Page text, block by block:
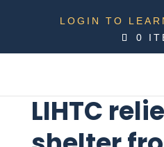
LOGIN TO
0
LIHTC